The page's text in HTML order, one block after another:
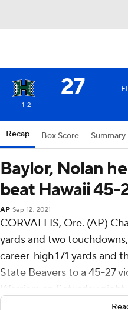
27
1-2
Recap Box Score Summary
Baylor, Nolan
beat Hawaii 45-
AP Sep 12, 2021
CORVALLIS, Ore. (AP)
yards and two
career-high 171 yards and
State Beavers to a 45-27
Warriors on Saturday night.